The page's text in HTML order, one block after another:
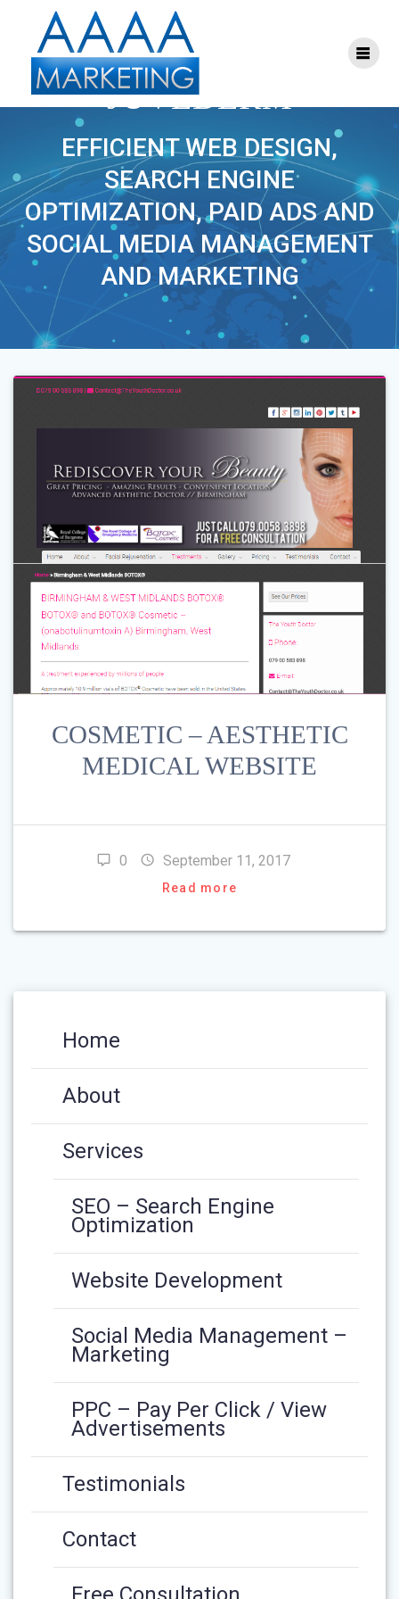
PROJECT TAG:
JUVEDERM
EFFICIENT WEB DESIGN,
SEARCH ENGINE
OPTIMIZATION, PAID ADS AND
SOCIAL MEDIA MANAGEMENT
AND MARKETING
COSMETIC – AESTHETIC
MEDICAL WEBSITE
0 September 11, 2017
Read more
Home
About
Services
SEO – Search Engine
Optimization
Website Development
Social Media Management –
Marketing
PPC – Pay Per Click / View
Advertisements
Testimonials
Contact